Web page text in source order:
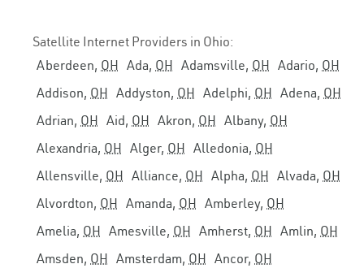
Satellite Internet Providers in Ohio:
Aberdeen, OH Ada, OH Adamsville, OH Adario, OH
Addison, OH Addyston, OH Adelphi, OH Adena, OH
Adrian, OH Aid, OH Akron, OH Albany, OH
Alexandria, OH Alger, OH Alledonia, OH
Allensville, OH Alliance, OH Alpha, OH Alvada, OH
Alvordton, OH Amanda, OH Amberley, OH
Amelia, OH Amesville, OH Amherst, OH Amlin, OH
Amsden, OH Amsterdam, OH Ancor, OH